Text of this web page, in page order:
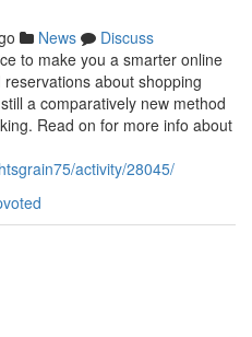
News
Discuss
to make you a smarter online
about shopping
a comparatively new method
Read on for more info about
activity/28045/